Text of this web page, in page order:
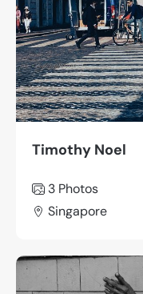
Timothy Noel
3 Photos
Singapore